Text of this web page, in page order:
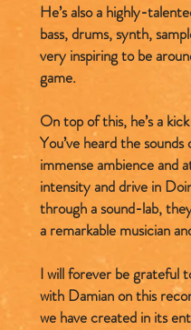
He’s also a highly-
bass, drums, synth,
very inspiring to be
game.
On top of this, he’s a
You’ve heard the
immense ambience and
intensity and drive in
through a sound-lab,
a remarkable musician
I will forever be grateful
with Damian on this
we have created in its